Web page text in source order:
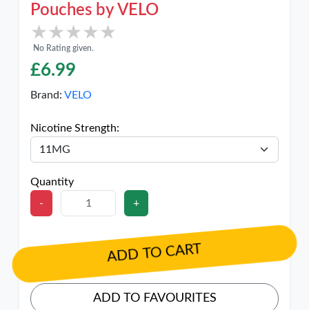
Pouches by VELO
★★★★★
★★★★★
No Rating given.
£6.99
Brand: VELO
Nicotine Strength:
Quantity
-
+
ADD TO CART
ADD TO FAVOURITES